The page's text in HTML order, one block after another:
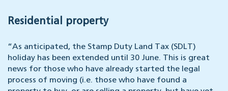
Residential property
“As anticipated, the Stamp Duty Land Tax (SDLT)
holiday has been extended until 30 June. This is great
news for those who have already started the legal
process of moving (i.e. those who have found a